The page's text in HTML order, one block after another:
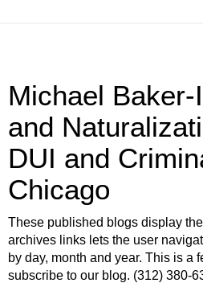
Michael
and
DUI and
Chicago
These published blogs display
archives links lets the user
by day, month and year. This is a
subscribe to our blog. (312) 380-